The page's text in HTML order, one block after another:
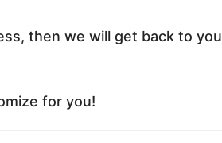
then we will get back to you
for you!